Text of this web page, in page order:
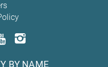
BY NAME